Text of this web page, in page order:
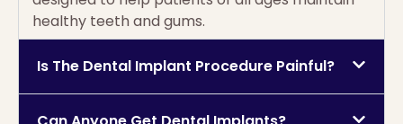
healthy teeth and gums.
Is The Dental Implant Procedure Painful?